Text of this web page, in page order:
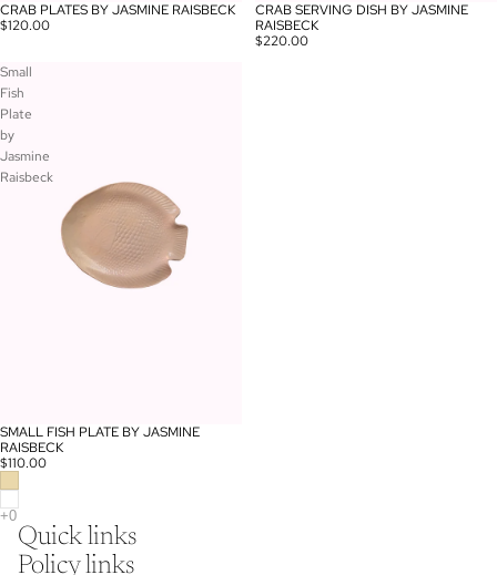
CRAB PLATES BY JASMINE RAISBECK
$120.00
CRAB SERVING DISH BY JASMINE
RAISBECK
$220.00
Small
Fish
Plate
by
Jasmine
Raisbeck
SMALL FISH PLATE BY JASMINE
RAISBECK
$110.00
Quick links
Policy links